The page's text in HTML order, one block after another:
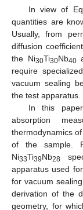
In view of
quantities are
Usually, from
diffusion
the Ni30Ti30Nb40
require
vacuum sealing
the test apparatus.
In this
absorption
thermodynamics
of the sample.
Ni33Ti39Nb28
apparatus used
for vacuum
derivation of the
geometry, for